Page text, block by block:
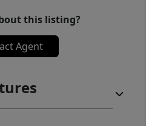
this listing?
Agent